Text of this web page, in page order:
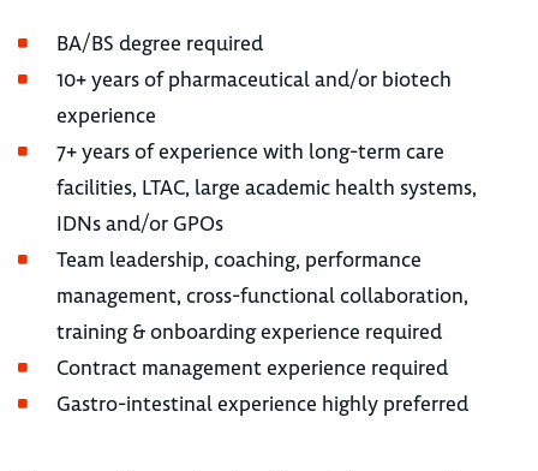
BA/BS degree required
10+ years of pharmaceutical and/or biotech
experience
7+ years of experience with long-term care
facilities, LTAC, large academic health systems,
IDNs and/or GPOs
Team leadership, coaching, performance
management, cross-functional collaboration,
training & onboarding experience required
Contract management experience required
Gastro-intestinal experience highly preferred